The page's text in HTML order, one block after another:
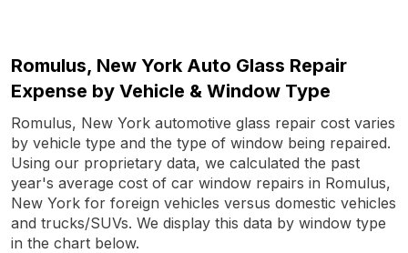
Romulus, New York Auto Glass Repair
Expense by Vehicle & Window Type
Romulus, New York automotive glass repair cost varies
by vehicle type and the type of window being repaired.
Using our proprietary data, we calculated the past
year's average cost of car window repairs in Romulus,
New York for foreign vehicles versus domestic vehicles
and trucks/SUVs. We display this data by window type
in the chart below.